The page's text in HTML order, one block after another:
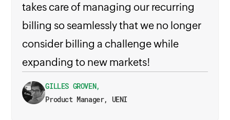
takes care of managing our recurring
billing so seamlessly that we no longer
consider billing a challenge while
expanding to new markets!
GILLES GROVEN,
Product Manager, UENI